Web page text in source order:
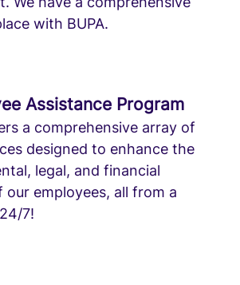
with BUPA.
Assistance Program
a comprehensive array of
designed to enhance the
legal, and financial
our employees, all from a
7!